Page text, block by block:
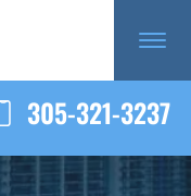
305-321-3237